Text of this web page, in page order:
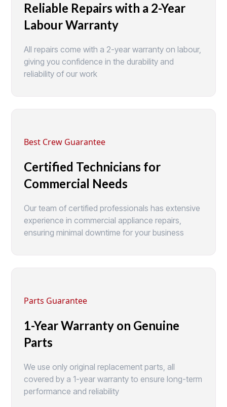
Reliable Repairs with a 2-Year
Labour Warranty
All repairs come with a 2-year warranty on labour,
giving you confidence in the durability and
reliability of our work
Best Crew Guarantee
Certified Technicians for
Commercial Needs
Our team of certified professionals has extensive
experience in commercial appliance repairs,
ensuring minimal downtime for your business
Parts Guarantee
1-Year Warranty on Genuine
Parts
We use only original replacement parts, all
covered by a 1-year warranty to ensure long-term
performance and reliability